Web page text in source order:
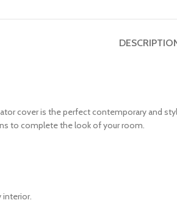
cover is the perfect contemporary and
to complete the look of your room.
interior.